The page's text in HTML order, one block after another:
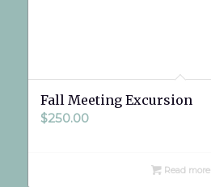
Fall Meeting Excursion
$250.00
Read more